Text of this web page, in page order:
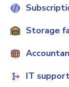
Storage
IT